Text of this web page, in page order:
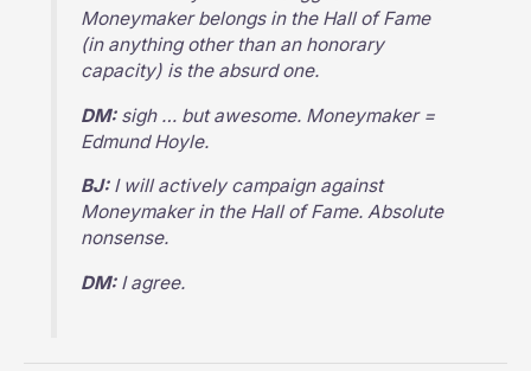
Moneymaker belongs in the Hall of Fame
(in anything other than an honorary
capacity) is the absurd one.
DM:sigh … but awesome. Moneymaker =
Edmund Hoyle.
BJ:I will actively campaign against
Moneymaker in the Hall of Fame. Absolute
nonsense.
DM: I agree.